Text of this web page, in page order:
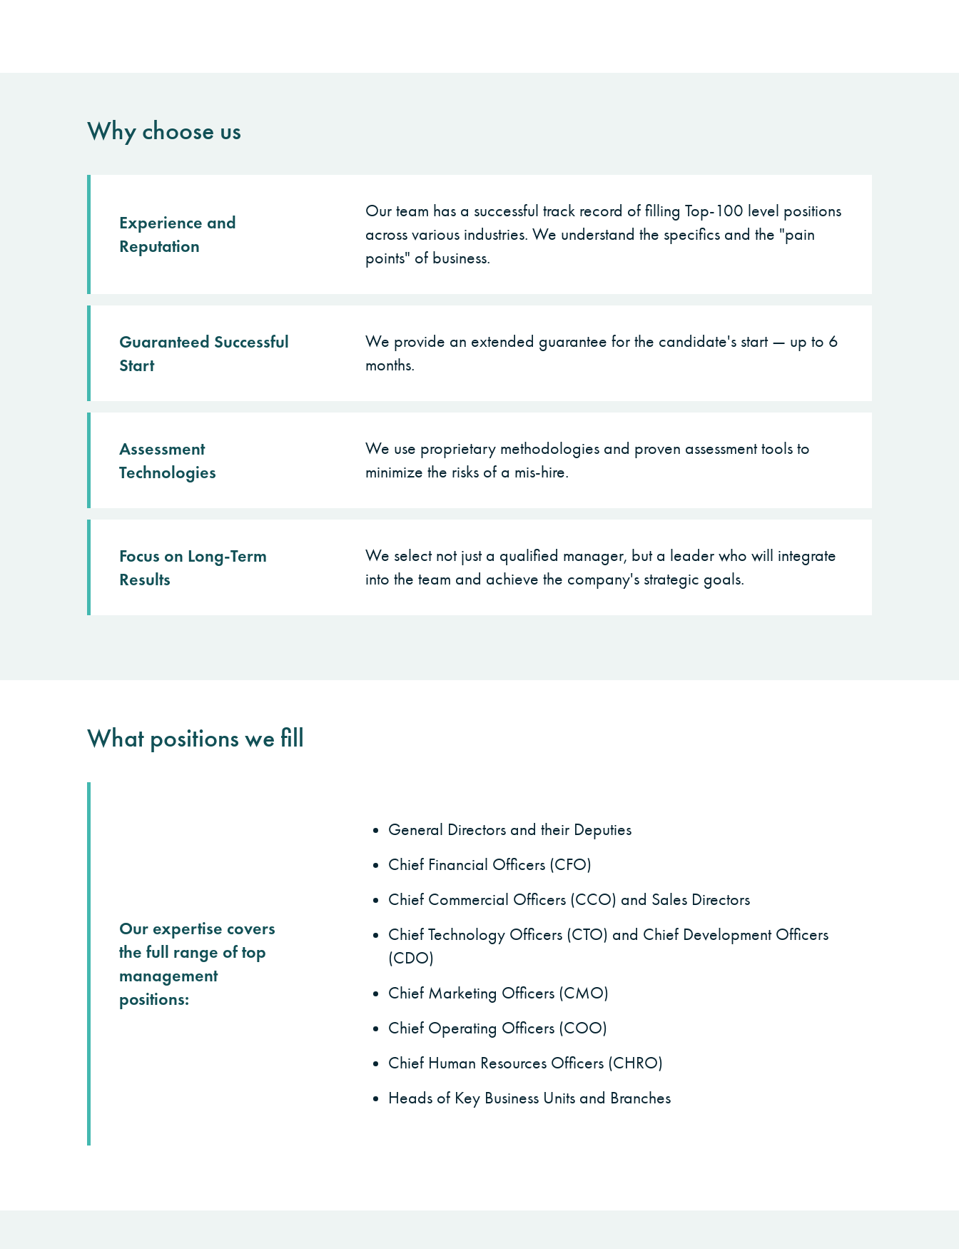
Why choose us
Experience and
Reputation
Our team has a successful track record of filling Top-100 level positions
across various industries. We understand the specifics and the "pain
points" of business.
Guaranteed Successful
Start
We provide an extended guarantee for the candidate's start — up to 6
months.
Assessment
Technologies
We use proprietary methodologies and proven assessment tools to
minimize the risks of a mis-hire.
Focus on Long-Term
Results
We select not just a qualified manager, but a leader who will integrate
into the team and achieve the company's strategic goals.
What positions we fill
Our expertise covers
the full range of top
management
positions:
General Directors and their Deputies
Chief Financial Officers (CFO)
Chief Commercial Officers (CCO) and Sales Directors
Chief Technology Officers (CTO) and Chief Development Officers
(CDO)
Chief Marketing Officers (CMO)
Chief Operating Officers (COO)
Chief Human Resources Officers (CHRO)
Heads of Key Business Units and Branches